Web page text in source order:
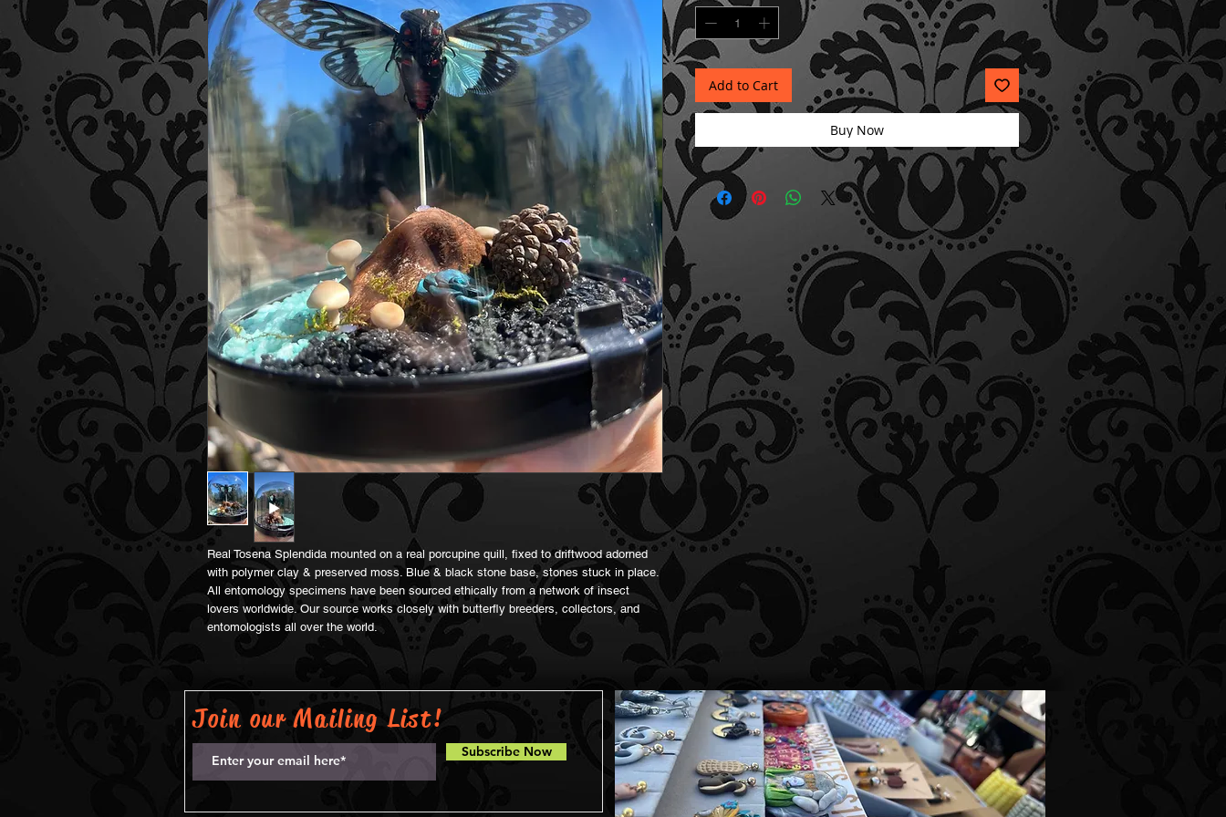
Real Tosena Splendida mounted on a real porcupine quill, fixed to driftwood adorned
with polymer clay & preserved moss. Blue & black stone base, stones stuck in place.
All entomology specimens have been sourced ethically from a network of insect
lovers worldwide. Our source works closely with butterfly breeders, collectors, and
entomologists all over the world.
Add to Cart
Buy Now
Join our Mailing List!
Subscribe Now